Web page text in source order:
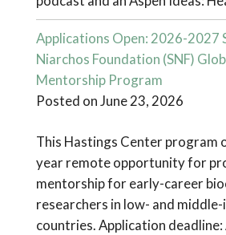
Applications Open: 2026-2027
Niarchos Foundation (SNF)
Mentorship Program
Posted on June 23, 2026
This Hastings Center program
year remote opportunity for
mentorship for early-career
researchers in low- and
countries. Application deadline: